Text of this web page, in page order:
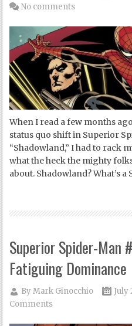
No comments
When I read a few months
status quo shift in Superior
“Shadowland,” I had to rack
what the heck the mighty
about. Shadowland? What’s a
Superior Spider-Man
Fatiguing Dominance
ByMark Ginocchio July
Comments